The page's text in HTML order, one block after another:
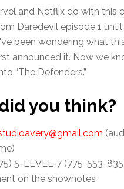
and Netflix do with this
Daredevil episode 1 until
been wondering what
announced it. Now we
“The Defenders.”
you think?
5-LEVEL-7 (775-553-
on the shownotes